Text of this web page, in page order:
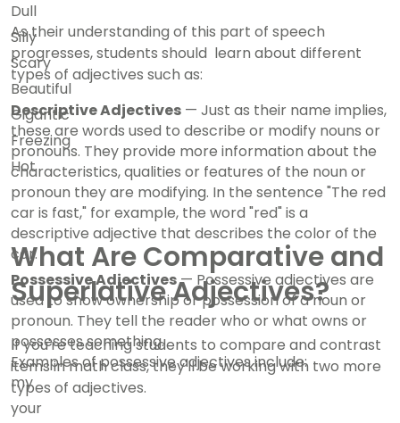
Dull
Silly
Scary
Beautiful
Gigantic
Freezing
Hot
As their understanding of this part of speech
progresses, students should learn about different
types of adjectives such as:
Descriptive Adjectives — Just as their name implies,
these are words used to describe or modify nouns or
pronouns. They provide more information about the
characteristics, qualities or features of the noun or
pronoun they are modifying. In the sentence "The red
car is fast," for example, the word "red" is a
descriptive adjective that describes the color of the
car.
Possessive Adjectives— Possessive adjectives are
used to show ownership or possession of a noun or
pronoun. They tell the reader who or what owns or
possesses something.
Examples of possessive adjectives include:
my
your
What Are Comparative and
Superlative Adjectives?
If you're teaching students to compare and contrast
items in math class, they'll be working with two more
types of adjectives.